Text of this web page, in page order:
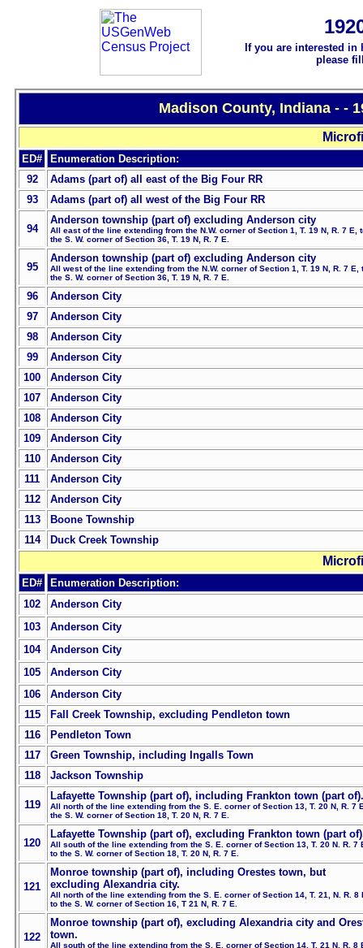
If you are interested
please
Madison County, Indiana - -
ED#
Enumeration Description:
92
Adams (part of) all east of the Big Four RR
93
Adams (part of) all west of the Big Four RR
94
Anderson township (part of) excluding Anderson city
All east of the line extending from the N.W. corner of Section 1, T. 19 N, R. 7 E,
the S. W. corner of Section 36, T. 19 N, R. 7 E.
95
Anderson township (part of) excluding Anderson city
All west of the line extending from the N.W. corner of Section 1, T. 19 N, R. 7 E,
the S. W. corner of Section 36, T. 19 N, R. 7 E.
96
Anderson City
97
Anderson City
98
Anderson City
99
Anderson City
100
Anderson City
107
Anderson City
108
Anderson City
109
Anderson City
110
Anderson City
111
Anderson City
112
Anderson City
113
Boone Township
114
Duck Creek Township
ED#
Enumeration Description:
102
Anderson City
103
Anderson City
104
Anderson City
105
Anderson City
106
Anderson City
115
Fall Creek Township, excluding Pendleton town
116
Pendleton Town
117
Green Township, including Ingalls Town
118
Jackson Township
119
Lafayette Township (part of), including Frankton town (part of).
All north of the line extending from the S. E. corner of Section 13, T. 20 N, R. 7
the S. W. corner of Section 18, T. 20 N, R. 7 E.
120
Lafayette Township (part of), excluding Frankton town (part
All south of the line extending from the S. E. corner of Section 13, T. 20 N. R. 7
to the S. W. corner of Section 18, T. 20 N, R. 7 E.
121
Monroe township (part of), including Orestes town, but
excluding Alexandria city.
All north of the line extending from the S. E. corner of Section 14, T. 21, N. R. 8
to the S. W. corner of Section 16, T 21 N, R. 7 E.
122
Monroe township (part of), excluding Alexandria city and
town.
All south of the line extending from the S. E. corner of Section 14, T. 21 N, R. 8